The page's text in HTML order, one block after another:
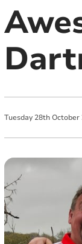
Tuesday 28th October